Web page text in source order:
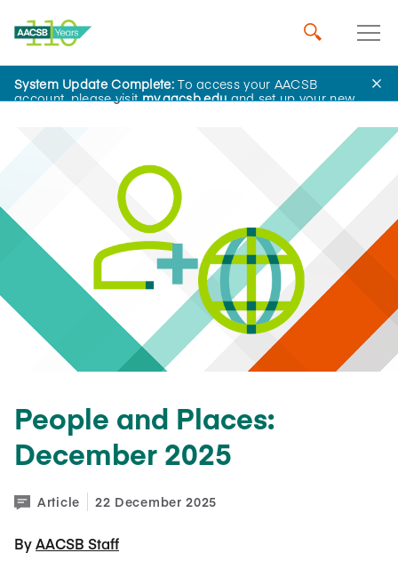
System Update Complete:To access your AACSB
account, please visitmy.aacsb.eduand set up your new
Home Insights
People and Places:
December 2025
Article 22 December 2025
By AACSB Staff